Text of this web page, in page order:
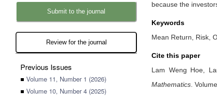
Submit to the journal
Review for the journal
Previous Issues
■ Volume 11, Number 1 (2026)
■ Volume 10, Number 4 (2025)
because the
Keywords
Mean Return, Risk,
Cite this paper
Lam Weng Hoe,
Mathematics